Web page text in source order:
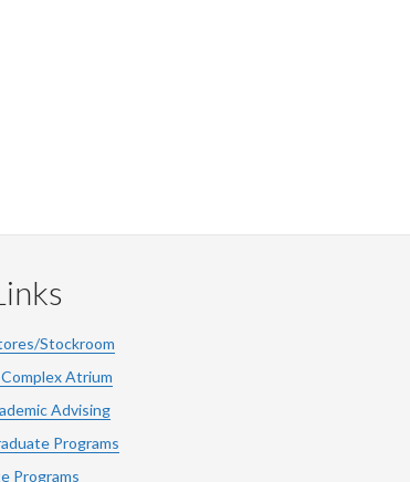
Stockroom
Atrium
Advising
Programs
Programs